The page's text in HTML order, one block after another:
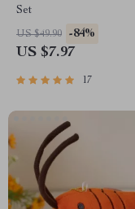
Set
US $49.90 -84%
US $7.97
17